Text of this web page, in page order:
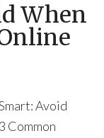
When
Avoid
Common